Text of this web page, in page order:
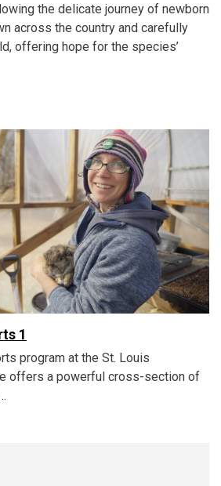
the delicate journey of newborn
across the country and carefully
offering hope for the species’
1
program at the St. Louis
offers a powerful cross-section of